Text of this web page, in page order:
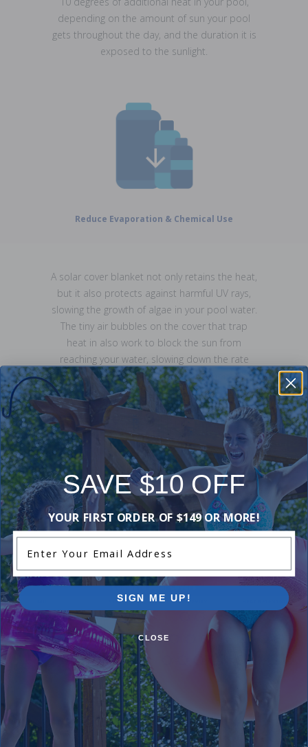
depending on the amount of sun your pool
gets throughout the day, and the duration it is
exposed to the sunlight.
Reduce Evaporation & Chemical Use
A solar cover blanket not only retains the heat,
but it also protects against harmful UV rays,
slowing the growth of algae in your pool water.
The tiny air bubbles on the cover that trap
heat in also work to block the sun from
reaching your water, slowing down the rate
that water evaporates, saving you money by
needing to top up your pool water level less
often.
Shop Now
Compare Our Solar Pool Covers
How To Guides
SAVE $10 OFF
YOUR FIRST ORDER OF $149 OR MORE!
SIGN ME UP!
CLOSE